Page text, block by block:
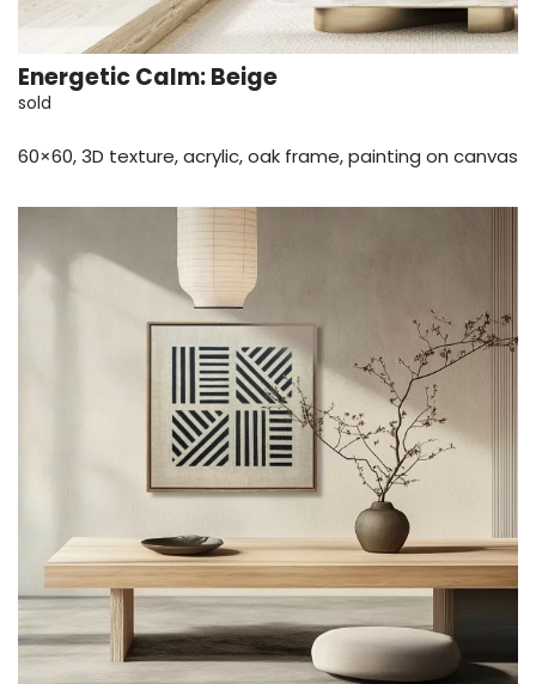
Energetic Calm: Beige
sold
60×60, 3D texture, acrylic, oak frame, painting on canvas